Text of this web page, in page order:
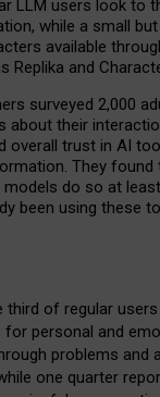
LLM users look to
while a small
available
Replika and
surveyed 2,000
about their
overall trust in AI
They found
models do so at
been using these
third of regular users
for personal and
problems and
one quarter